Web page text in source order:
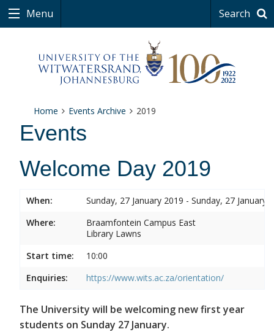
Menu Search
Home Events Archive 2019
Events
Welcome Day 2019
When:
Sunday, 27 January 2019 - Sunday, 27 January
Where:
Braamfontein Campus East
Library Lawns
Start time:
10:00
Enquiries:
https://www.wits.ac.za/orientation/
The University will be welcoming new first year
students on Sunday 27 January.